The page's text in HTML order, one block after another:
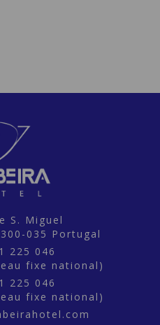
S. Miguel
035 Portugal
225 046
fixe national)
225 046
fixe national)